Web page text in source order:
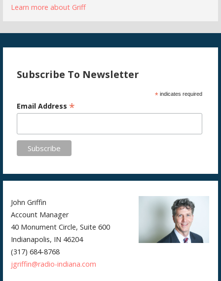
Learn more about Griff
Subscribe To Newsletter
* indicates required
Email Address *
John Griffin
Account Manager
40 Monument Circle, Suite 600
Indianapolis, IN 46204
(317) 684-8768
jgriffin@radio-indiana.com